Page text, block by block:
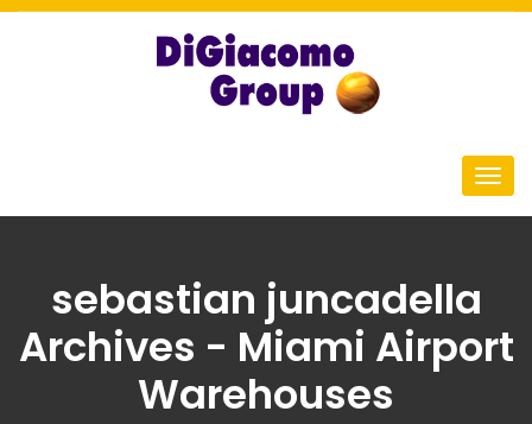
sebastian juncadella
Archives - Miami Airport
Warehouses